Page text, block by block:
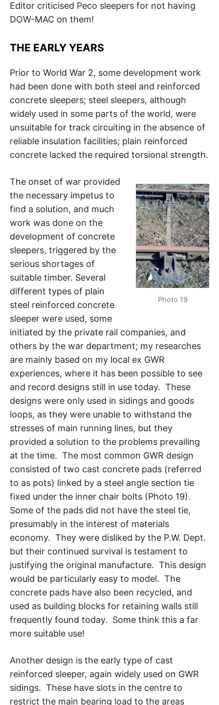
Editor criticised Peco sleepers for not having
DOW-MAC on them!
THE EARLY YEARS
Prior to World War 2, some development work
had been done with both steel and reinforced
concrete sleepers; steel sleepers, although
widely used in some parts of the world, were
unsuitable for track circuiting in the absence of
reliable insulation facilities; plain reinforced
concrete lacked the required torsional strength.
Photo 19
The onset of war provided
the necessary impetus to
find a solution, and much
work was done on the
development of concrete
sleepers, triggered by the
serious shortages of
suitable timber. Several
different types of plain
steel reinforced concrete
sleeper were used, some
initiated by the private rail companies, and
others by the war department; my researches
are mainly based on my local ex GWR
experiences, where it has been possible to see
and record designs still in use today. These
designs were only used in sidings and goods
loops, as they were unable to withstand the
stresses of main running lines, but they
provided a solution to the problems prevailing
at the time. The most common GWR design
consisted of two cast concrete pads (referred
to as pots) linked by a steel angle section tie
fixed under the inner chair bolts (Photo 19).
Some of the pads did not have the steel tie,
presumably in the interest of materials
economy. They were disliked by the P.W. Dept.
but their continued survival is testament to
justifying the original manufacture. This design
would be particularly easy to model. The
concrete pads have also been recycled, and
used as building blocks for retaining walls still
frequently found today. Some think this a far
more suitable use!
Another design is the early type of cast
reinforced sleeper, again widely used on GWR
sidings. These have slots in the centre to
restrict the main bearing load to the areas